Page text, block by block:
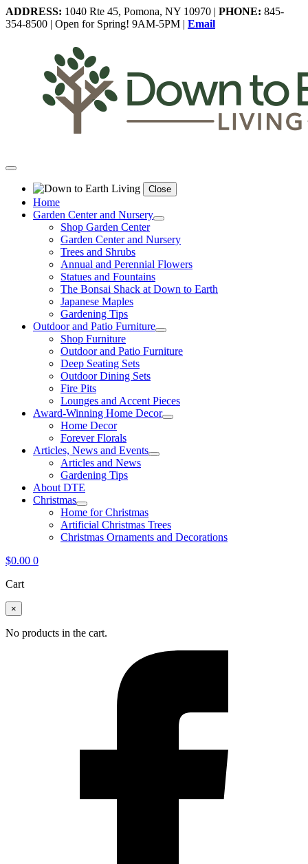
ADDRESS: 1040 Rte 45, Pomona, NY 10970 | PHONE: 845-
354-8500 | Open for Spring! 9AM-5PM | Email
Close
Home
Garden Center and Nursery
Shop Garden Center
Garden Center and Nursery
Trees and Shrubs
Annual and Perennial Flowers
Statues and Fountains
The Bonsai Shack at Down to Earth
Japanese Maples
Gardening Tips
Outdoor and Patio Furniture
Shop Furniture
Outdoor and Patio Furniture
Deep Seating Sets
Outdoor Dining Sets
Fire Pits
Lounges and Accent Pieces
Award-Winning Home Decor
Home Decor
Forever Florals
Articles, News and Events
Articles and News
Gardening Tips
About DTE
Christmas
Home for Christmas
Artificial Christmas Trees
Christmas Ornaments and Decorations
$0.00 0
Cart
×
No products in the cart.